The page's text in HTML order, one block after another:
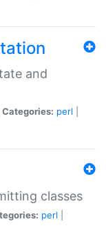
and
Categories: perl
classes
perl